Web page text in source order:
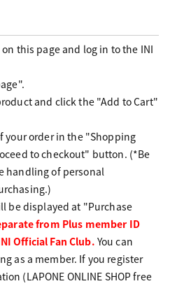
this page and log in to the INI
and click the "Add to Cart"
your order in the "Shopping
to checkout" button. (*Be
handling of personal
be displayed at "Purchase
from Plus member ID
Official Fan Club. You can
as a member. If you register
(LAPONE ONLINE SHOP free